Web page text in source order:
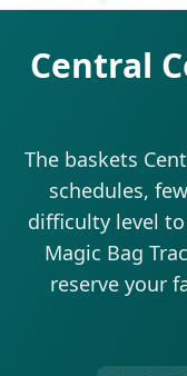
Central
The baskets
schedules,
difficulty level
Magic Bag
reserve your